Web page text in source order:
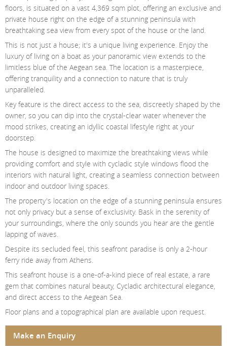
Contact Us
Login
floors, is situated on a vast 4,369 sqm plot, offering an exclusive and
private house right on the edge of a stunning peninsula with
breathtaking sea view from every spot of the house or the land.
This is not just a house; it's a unique living experience. Enjoy the
luxury of living on a boat as your panoramic view extends to the
limitless blue of the Aegean sea. The location is a masterpiece,
offering tranquility and a connection to nature that is truly
unparalleled.
Key feature is the direct access to the sea, discreetly shaped by the
owner, so you can dip into the crystal-clear water whenever the
mood strikes, creating an idyllic coastal lifestyle right at your
doorstep.
The house is designed to maximize the breathtaking views while
providing comfort and style with cycladic style windows flood the
interiors with natural light, creating a seamless connection between
indoor and outdoor living spaces.
The property's location on the edge of a stunning peninsula ensures
not only privacy but a sense of exclusivity. Bask in the serenity of
your surroundings, where the only sounds you hear are the gentle
lapping of waves.
Despite its secluded feel, this seafront paradise is only a 2-hour
ferry ride away from Athens.
This seafront house is a one-of-a-kind piece of real estate, a rare
gem that combines natural beauty, Cycladic architectural elegance,
and direct access to the Aegean Sea.
Floor plans and a topographical plan are available upon request.
Make an Enquiry